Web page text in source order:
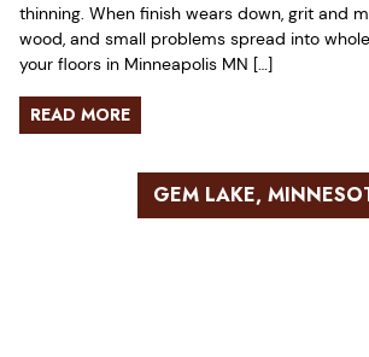
thinning. When finish wears down, grit and
wood, and small problems spread into
your floors in Minneapolis MN […]
READ MORE
GEM LAKE,